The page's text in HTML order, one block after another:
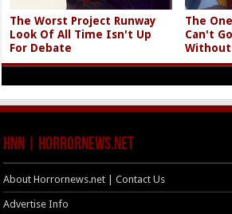
The Worst Project Runway
Look Of All Time Isn't Up
For Debate
The
Can't
Without
HNN | HorrorNews.net
About Horrornews.net | Contact Us
Advertise Info